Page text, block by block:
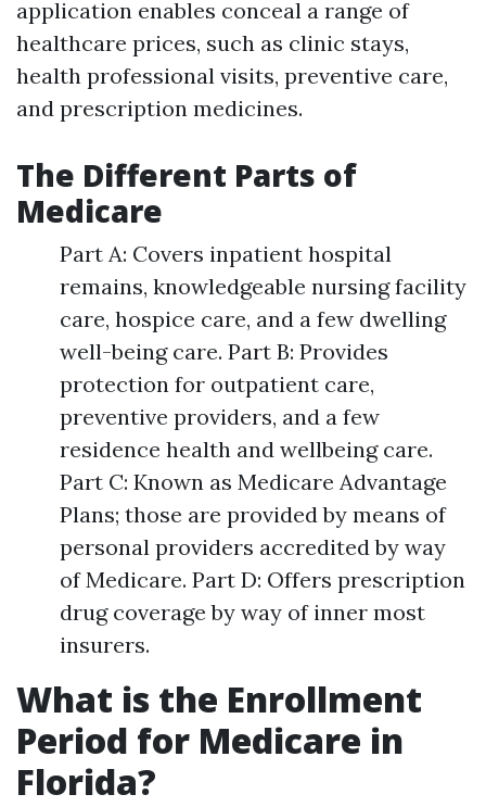
application enables conceal a range of
healthcare prices, such as clinic stays,
health professional visits, preventive care,
and prescription medicines.
The Different Parts of
Medicare
Part A: Covers inpatient hospital
remains, knowledgeable nursing facility
care, hospice care, and a few dwelling
well-being care. Part B: Provides
protection for outpatient care,
preventive providers, and a few
residence health and wellbeing care.
Part C: Known as Medicare Advantage
Plans; those are provided by means of
personal providers accredited by way
of Medicare. Part D: Offers prescription
drug coverage by way of inner most
insurers.
What is the Enrollment
Period for Medicare in
Florida?